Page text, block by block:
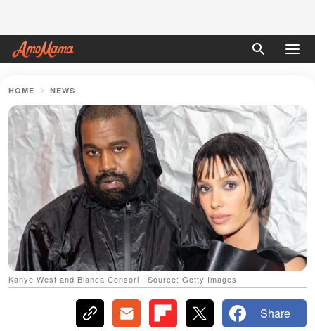
HOME NEWS
Kanye West and Bianca Censori | Source: Getty Images
Share